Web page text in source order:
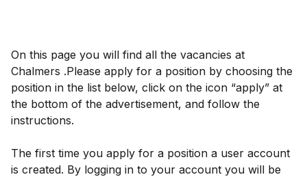
On this page you will find all the vacancies at
Chalmers .Please apply for a position by choosing the
position in the list below, click on the icon “apply” at
the bottom of the advertisement, and follow the
instructions.
The first time you apply for a position a user account
is created. By logging in to your account you will be